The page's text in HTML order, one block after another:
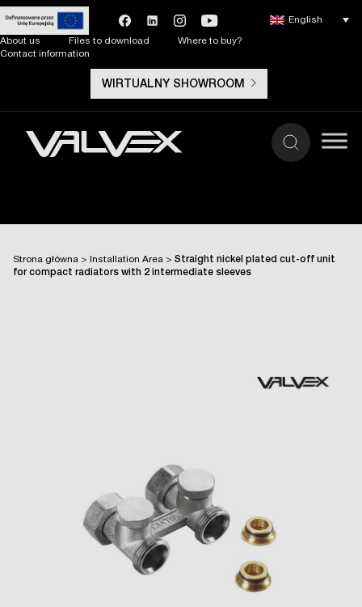
About us Files to download
Where to buy?
Contact information
WIRTUALNY SHOWROOM
English
Strona główna > Installation Area > Straight nickel plated cut-off unit
for compact radiators with 2 intermediate sleeves